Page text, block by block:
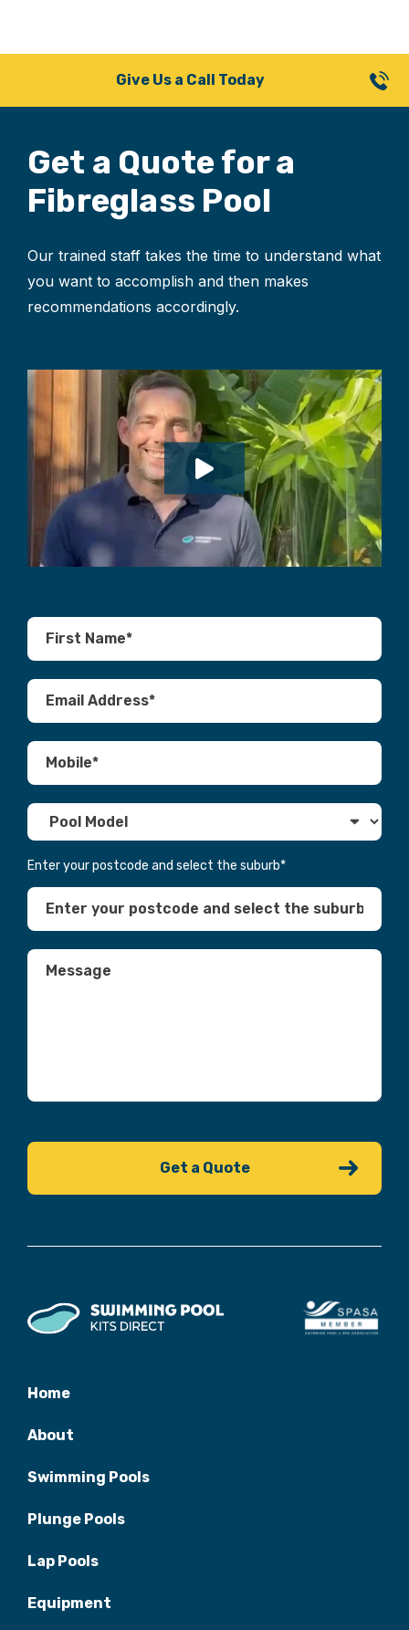
Give Us a Call Today
Home
About
Swimming Pools
Plunge Pools
Lap Pools
Equipment
Get a Quote fora
Fibreglass Pool
Our trained staff takes the time to understand what
you want to accomplish and then makes
recommendations accordingly.
Enter your postcode and select the suburb*